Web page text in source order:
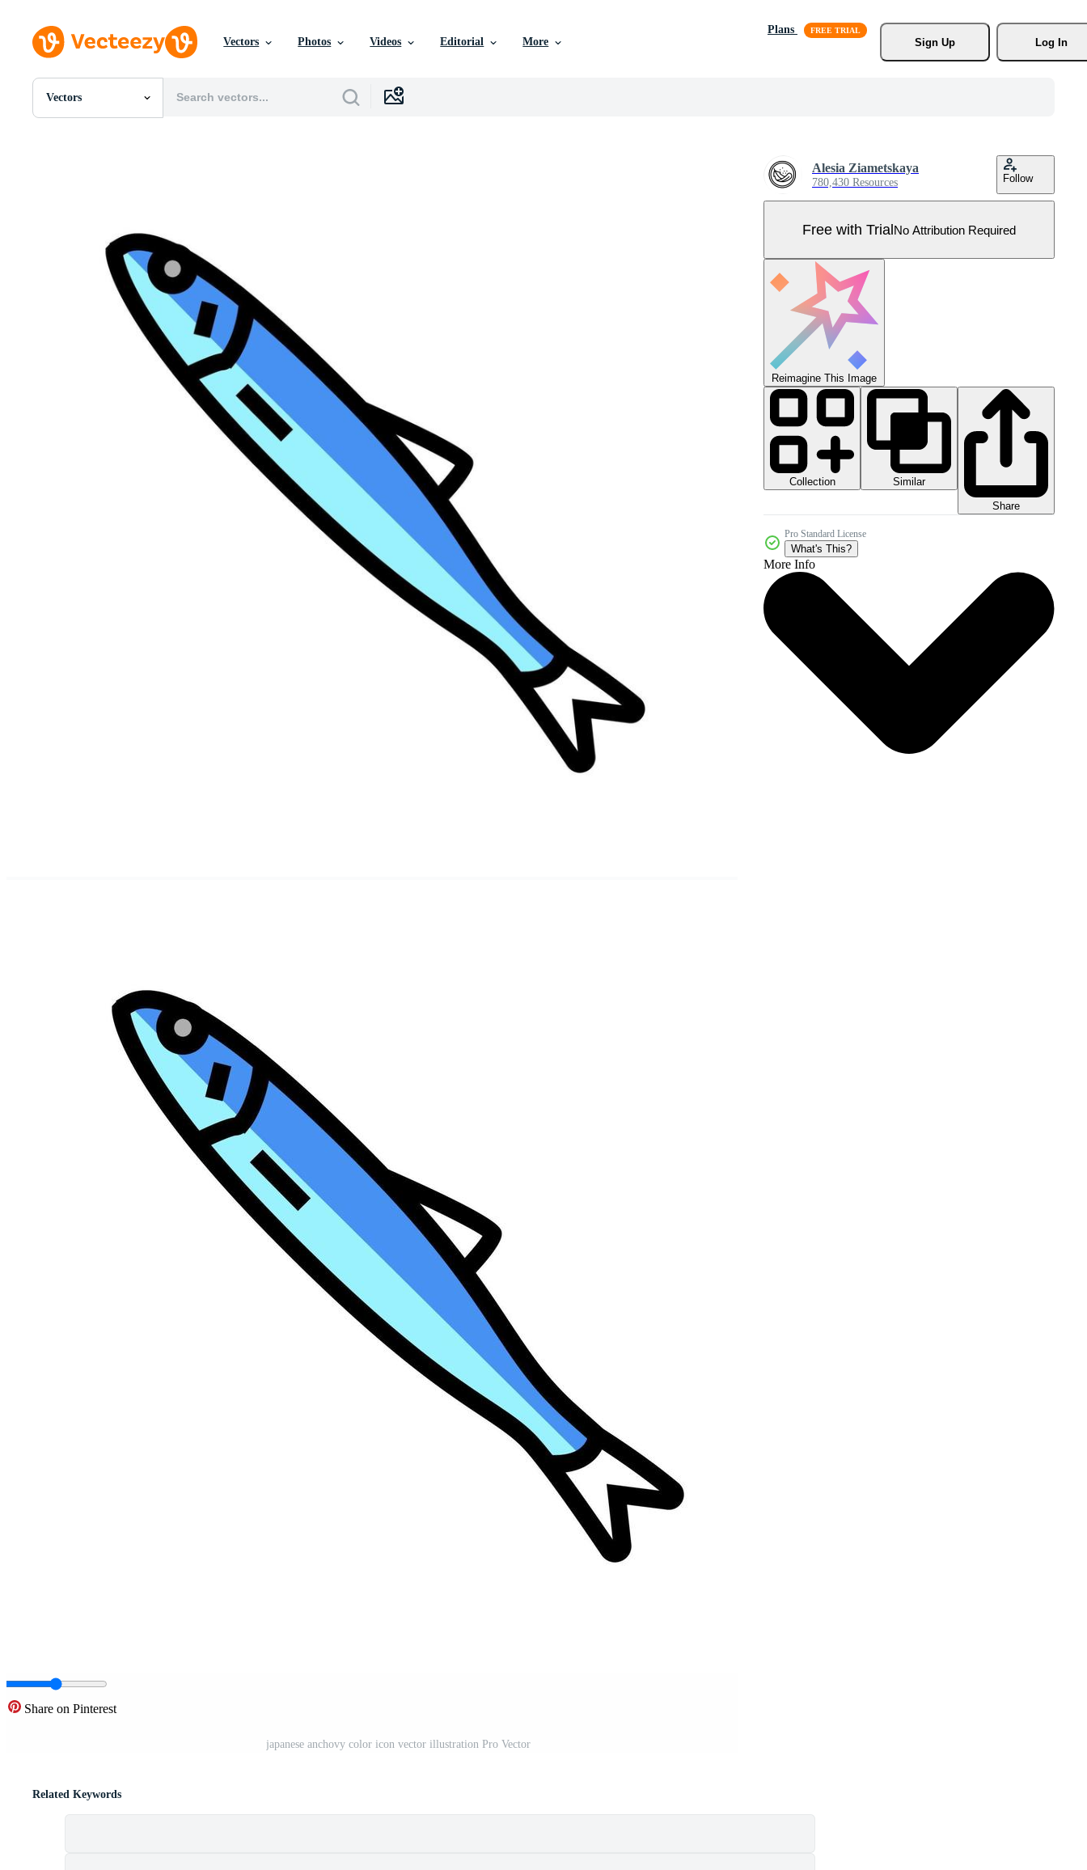
Vectors Photos Videos Editorial More
Plans
Sign Up
Log In
Vectors
All Images
Motion Graphics
Editorial Images
Editorial Events
Share on Pinterest
japanese anchovy color icon vector illustration Pro Vector
Alesia Ziametskaya
780,430 Resources Follow
Free with TrialNo Attribution Required
Reimagine This Image
Collection
Similar
Share
Pro Standard License
What's This?
More Info
Related Keywords